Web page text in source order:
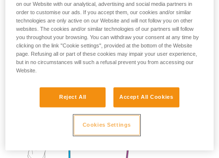
on our Website with our analytical, advertising and social media partners in
order to customise our ads. If you accept them, our cookies and/or similar
technologies are only active on our Website and will not follow you on other
websites. The cookies and/or similar technologies of our partners will follow
you throughout your browsing. You can withdraw your consent at any time by
clicking on the link "Cookie settings", provided at the bottom of the Website
page. Refusing all or part of these cookies may impair your user experience,
but in no circumstances will such a refusal prevent you from accessing our
Website.
Reject All Accept All Cookies
Cookies Settings